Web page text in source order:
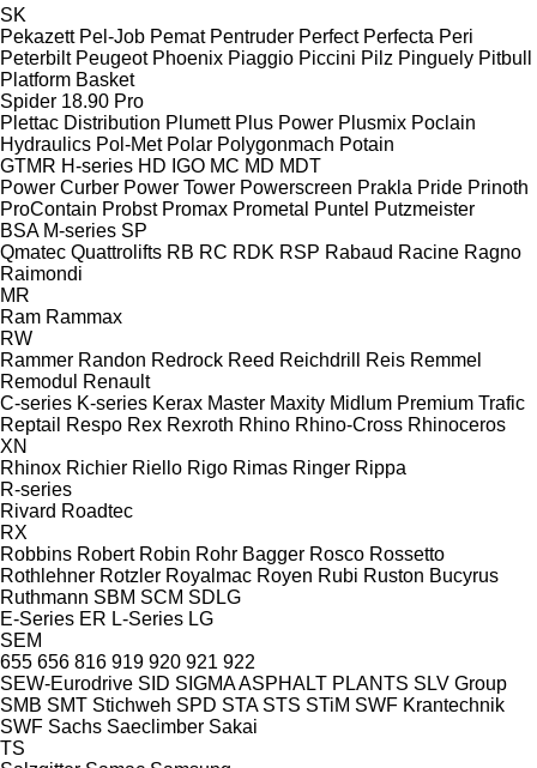
SK
Pekazett Pel-Job Pemat Pentruder Perfect Perfecta Peri
Peterbilt Peugeot Phoenix Piaggio Piccini Pilz Pinguely Pitbull
Platform Basket
Spider 18.90 Pro
Plettac Distribution Plumett Plus Power Plusmix Poclain
Hydraulics Pol-Met Polar Polygonmach Potain
GTMR H-series HD IGO MC MD MDT
Power Curber Power Tower Powerscreen Prakla Pride Prinoth
ProContain Probst Promax Prometal Puntel Putzmeister
BSA M-series SP
Qmatec Quattrolifts RB RC RDK RSP Rabaud Racine Ragno
Raimondi
MR
Ram Rammax
RW
Rammer Randon Redrock Reed Reichdrill Reis Remmel
Remodul
Renault
C-series K-series Kerax Master Maxity Midlum Premium Trafic
Reptail
Respo Rex Rexroth Rhino Rhino-Cross Rhinoceros
XN
Rhinox Richier Riello Rigo Rimas Ringer Rippa
R-series
Rivard Roadtec
RX
Robbins Robert Robin Rohr Bagger Rosco Rossetto
Rothlehner Rotzler Royalmac Royen Rubi Ruston Bucyrus
Ruthmann SBM SCM SDLG
E-Series ER L-Series LG
SEM
655 656 816 919 920 921 922
SEW-Eurodrive SID SIGMA ASPHALT PLANTS SLV Group
SMB SMT Stichweh SPD STA STS STiM SWF Krantechnik
SWF Sachs Saeclimber Sakai
TS